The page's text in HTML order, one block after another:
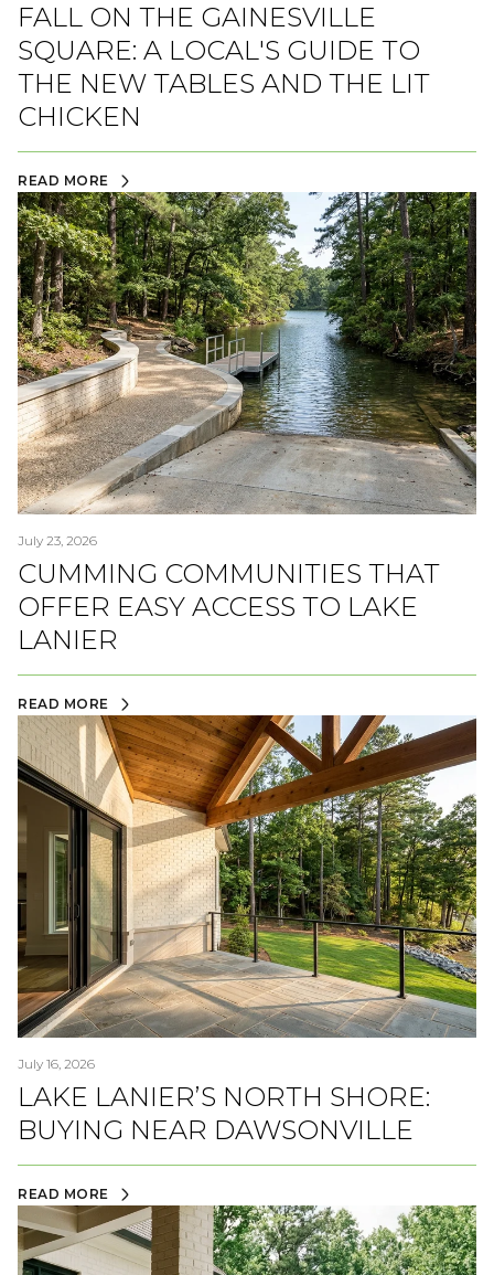
FALL ON THE GAINESVILLE
SQUARE: A LOCAL'S GUIDE TO
THE NEW TABLES AND THE LIT
CHICKEN
READ MORE
July 23, 2026
CUMMING COMMUNITIES THAT
OFFER EASY ACCESS TO LAKE
LANIER
READ MORE
July 16, 2026
LAKE LANIER’S NORTH SHORE:
BUYING NEAR DAWSONVILLE
READ MORE